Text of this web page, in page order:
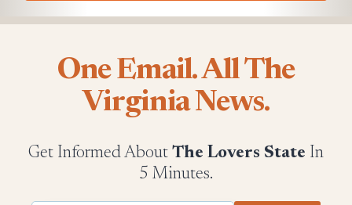
One Email. All The
Virginia News.
Get Informed About The Lovers State In
5 Minutes.